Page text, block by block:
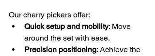
Our cherry pickers offer:
Quick setup and mobility: Move
around the set with ease.
Precision positioning: Achieve the